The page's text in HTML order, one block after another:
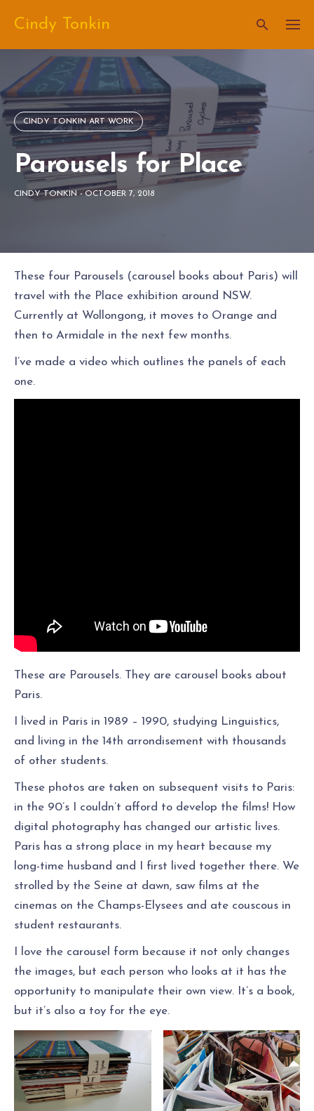
content
Cindy Tonkin
CINDY TONKIN ART WORK
Parousels for Place
CINDY TONKIN -OCTOBER 7, 2018
These four Parousels (carousel books about Paris) will
travel with the Place exhibition around NSW.
Currently at Wollongong, it moves to Orange and
then to Armidale in the next few months.
I’ve made a video which outlines the panels of each
one.
These are Parousels. They are carousel books about
Paris.
I lived in Paris in 1989 – 1990, studying Linguistics,
and living in the 14th arrondisement with thousands
of other students.
These photos are taken on subsequent visits to Paris:
in the 90’s I couldn’t afford to develop the films! How
digital photography has changed our artistic lives.
Paris has a strong place in my heart because my
long-time husband and I first lived together there. We
strolled by the Seine at dawn, saw films at the
cinemas on the Champs-Elysees and ate couscous in
student restaurants.
I love the carousel form because it not only changes
the images, but each person who looks at it has the
opportunity to manipulate their own view. It’s a book,
but it’s also a toy for the eye.